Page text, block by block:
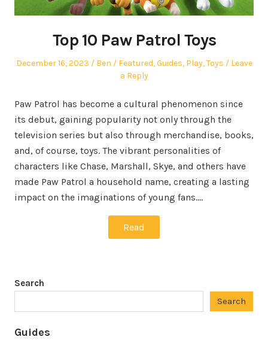
Top 10 Paw Patrol Toys
Posted
December 16, 2023 Author
Ben
Posted
in
Featured,Guides, Play,Toys
Leave
a Reply
Paw Patrol has become a cultural phenomenon since
its debut, gaining popularity not only through the
television series but also through merchandise, books,
and, of course, toys. The vibrant personalities of
characters like Chase, Marshall, Skye, and others have
made Paw Patrol a household name, creating a lasting
impact on the imaginations of young fans.…
Read
Search
Search
Guides